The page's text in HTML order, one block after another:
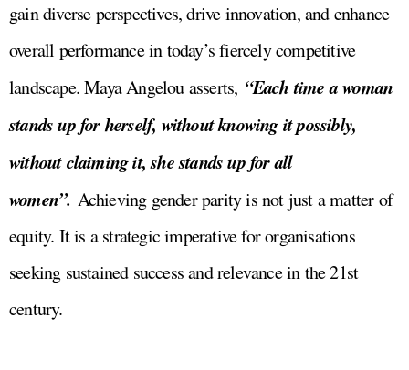
gain diverse perspectives, drive innovation, and enhance
overall performance in today’s fiercely competitive
landscape. Maya Angelou asserts, “Each time a woman
stands up for herself, without knowing it possibly,
without claiming it, she stands up for all
women”. Achieving gender parity is not just a matter of
equity. It is a strategic imperative for organisations
seeking sustained success and relevance in the 21st
century.